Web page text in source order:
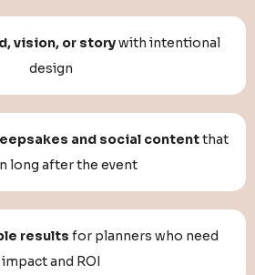
vision, or storywith intentional
design
and social contentthat
long after the event
results for planners who need
impact and ROI